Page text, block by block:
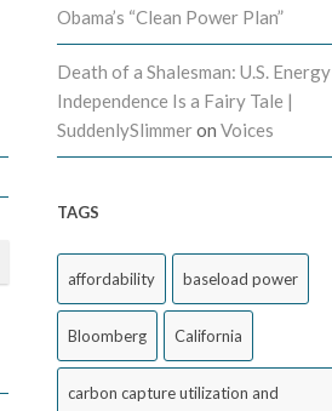
Obama’s “Clean Power Plan”
Death of a Shalesman: U.S. Energy
Independence Is a Fairy Tale |
SuddenlySlimmeron Voices
TAGS
affordability baseload power
Bloomberg California
carbon capture utilization and